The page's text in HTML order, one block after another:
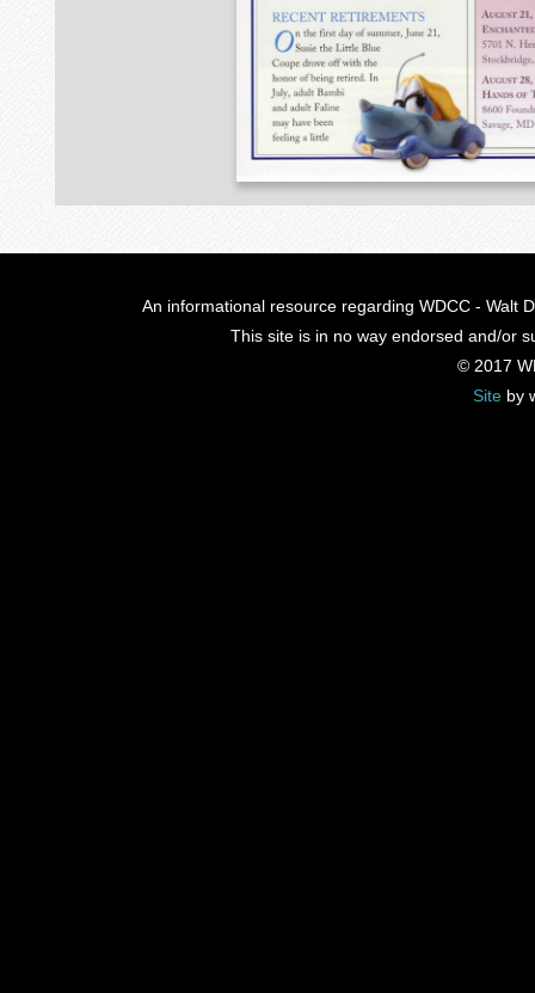
An informational resource regarding WDCC - Walt
This site is in no way endorsed and/or
© 2017
Site by